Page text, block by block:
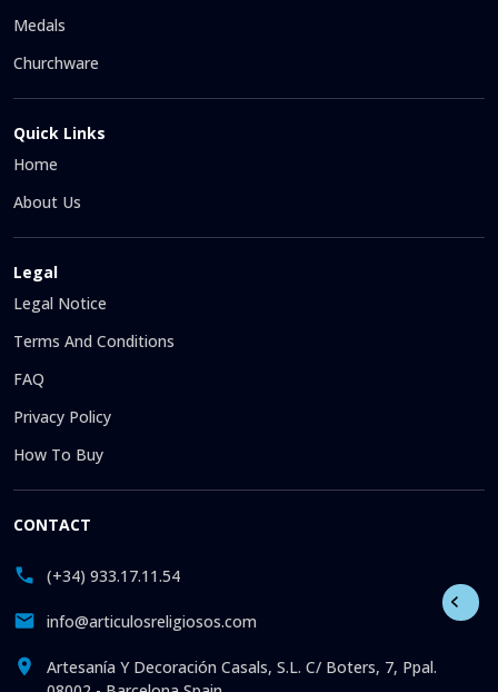
Medals
Churchware
Quick Links
Home
About Us
Legal
Legal Notice
Terms And Conditions
FAQ
Privacy Policy
How To Buy
CONTACT
(+34) 933.17.11.54
info@articulosreligiosos.com
Artesanía Y Decoración Casals, S.L. C/ Boters, 7, Ppal.